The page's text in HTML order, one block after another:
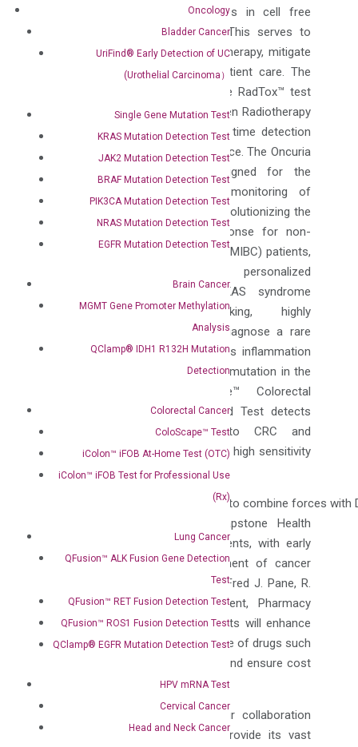
Oncology
Bladder Cancer
UriFind®️ Early Detection of UC
(Urothelial Carcinoma）
Single Gene Mutation Test
KRAS Mutation Detection Test
JAK2 Mutation Detection Test
BRAF Mutation Detection Test
PIK3CA Mutation Detection Test
NRAS Mutation Detection Test
EGFR Mutation Detection Test
Brain Cancer
MGMT Gene Promoter Methylation
Analysis
QClamp® IDH1 R132H Mutation
Detection
Colorectal Cancer
ColoScape™ Test
iColon™ iFOB At-Home Test (OTC)
iColon™ iFOB Test for Professional Use
(Rx)
Lung Cancer
QFusion™ ALK Fusion Gene Detection
Test
QFusion™ RET Fusion Detection Test
QFusion™ ROS1 Fusion Detection Test
QClamp® EGFR Mutation Detection Test
HPV mRNA Test
Cervical Cancer
Head and Neck Cancer
treatment by monitoring changes in cell free
circulating DNA (cfDNA) levels. This serves to
personalize radiation and chemotherapy, mitigate
adverse events, and enhance patient care. The
has deployed the RadTox™ test
statewide to be performed between Radiotherapy
or Chemotherapy doses for real time detection
of treatment response or resistance. The Oncuria
bladder cancer tests are designed for the
detection of bladder cancer, monitoring of
bladder cancer recurrence, and revolutionizing the
prediction of BCG therapy response for non-
muscle invasive bladder cancer (NMIBC) patients,
empowering clinicians with personalized
treatment strategies. The VEXAS syndrome
test is a groundbreaking, highly
sensitive test that is used to diagnose a rare
autoimmune condition that causes inflammation
throughout the body caused by a mutation in the
UBA1 gene. The ColoScape™ Colorectal
Cancer Mutation Detection Blood Test detects
methylations highly specific to CRC and
associated genetic mutations with high sensitivity
to advanced adenomas.
“We are excited at the opportunity to combine forces with
innovative products to help Capstone Health
Alliance members and their patients, with early
detection, diagnosis & management of cancer
and critical disease states,” said Fred J. Pane, R.
Ph., FASHP, FABC, Vice President, Pharmacy
Services at Capstone. “These tests will enhance
treatment and ensure effective use of drugs such
as BCG, which is in short supply and ensure cost
efficiencies in patient care.”
“We are thrilled to announce our collaboration
with Capstone Health GPO to provide its vast